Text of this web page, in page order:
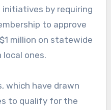
by requiring
to approve
million on statewide
local ones.
which have drawn
to qualify for the